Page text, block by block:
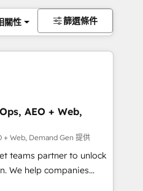
關性 篩選條件
AEO + Web,
+ Web, Demand Gen 提供
teams partner to unlock
We help companies
platform and